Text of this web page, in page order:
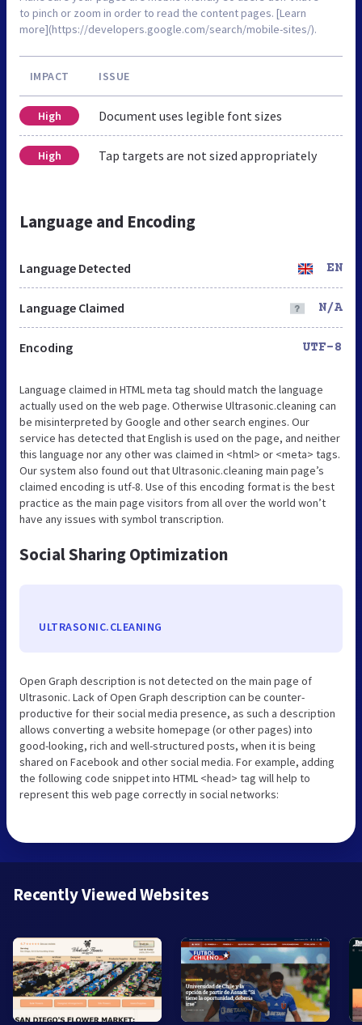
to pinch or zoom in order to read the content pages. [Learn
more](https://developers.google.com/search/mobile-sites/).
IMPACT ISSUE
High Document uses legible font sizes
High Tap targets are not sized appropriately
Language and Encoding
Language Detected EN
Language Claimed N/A
Encoding UTF-8
Language claimed in HTML meta tag should match the language
actually used on the web page. Otherwise Ultrasonic.cleaning can
be misinterpreted by Google and other search engines. Our
service has detected that English is used on the page, and neither
this language nor any other was claimed in <html> or <meta> tags.
Our system also found out that Ultrasonic.cleaning main page’s
claimed encoding is utf-8. Use of this encoding format is the best
practice as the main page visitors from all over the world won’t
have any issues with symbol transcription.
Social Sharing Optimization
ULTRASONIC.CLEANING
Open Graph description is not detected on the main page of
Ultrasonic. Lack of Open Graph description can be counter-
productive for their social media presence, as such a description
allows converting a website homepage (or other pages) into
good-looking, rich and well-structured posts, when it is being
shared on Facebook and other social media. For example, adding
the following code snippet into HTML <head> tag will help to
represent this web page correctly in social networks:
Recently Viewed Websites